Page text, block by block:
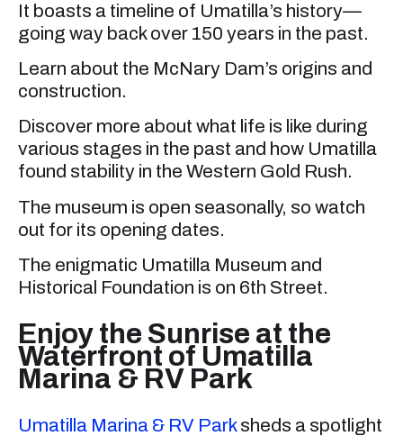
It boasts a timeline of Umatilla’s history—
going way back over 150 years in the past.
Learn about the McNary Dam’s origins and
construction.
Discover more about what life is like during
various stages in the past and how Umatilla
found stability in the Western Gold Rush.
The museum is open seasonally, so watch
out for its opening dates.
The enigmatic Umatilla Museum and
Historical Foundation is on 6th Street.
Enjoy the Sunrise at the
Waterfront of Umatilla
Marina & RV Park
Umatilla Marina & RV Parksheds a spotlight